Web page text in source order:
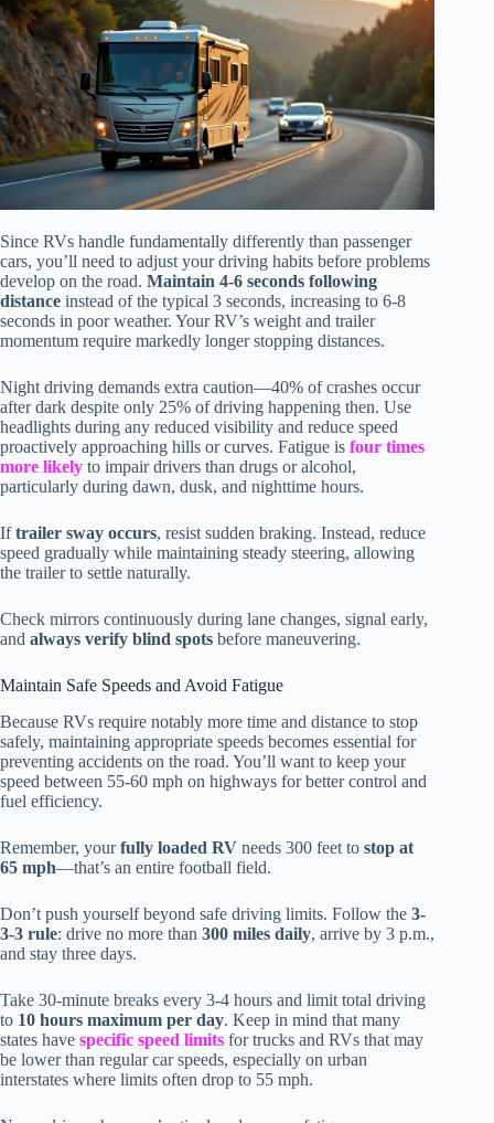
Since RVs handle fundamentally differently than passenger
cars, you’ll need to adjust your driving habits before problems
develop on the road. Maintain 4-6 seconds following
distance instead of the typical 3 seconds, increasing to 6-8
seconds in poor weather. Your RV’s weight and trailer
momentum require markedly longer stopping distances.
Night driving demands extra caution—40% of crashes occur
after dark despite only 25% of driving happening then. Use
headlights during any reduced visibility and reduce speed
proactively approaching hills or curves. Fatigue is four times
more likely to impair drivers than drugs or alcohol,
particularly during dawn, dusk, and nighttime hours.
Iftrailer sway occurs, resist sudden braking. Instead, reduce
speed gradually while maintaining steady steering, allowing
the trailer to settle naturally.
Check mirrors continuously during lane changes, signal early,
and always verify blind spots before maneuvering.
Maintain Safe Speeds and Avoid Fatigue
Because RVs require notably more time and distance to stop
safely, maintaining appropriate speeds becomes essential for
preventing accidents on the road. You’ll want to keep your
speed between 55-60 mph on highways for better control and
fuel efficiency.
Remember, yourfully loaded RV needs 300 feet to stop at
65 mph—that’s an entire football field.
Don’t push yourself beyond safe driving limits. Follow the 3-
3-3 rule: drive no more than 300 miles daily, arrive by 3 p.m.,
and stay three days.
Take 30-minute breaks every 3-4 hours and limit total driving
to 10 hours maximum per day. Keep in mind that many
states have specific speed limits for trucks and RVs that may
be lower than regular car speeds, especially on urban
interstates where limits often drop to 55 mph.